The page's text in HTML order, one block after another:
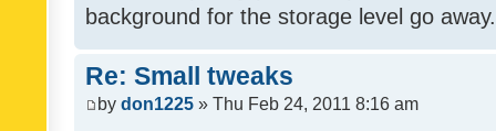
background for the storage level go
Re: Small tweaks
by don1225 » Thu Feb 24, 2011 8:16 am